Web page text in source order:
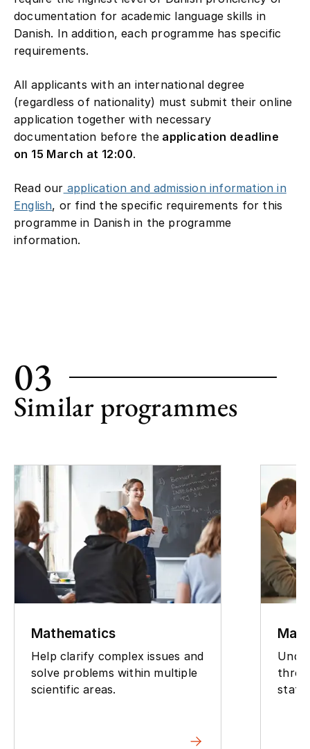
documentation for academic language skills in
Danish. In addition, each programme has specific
requirements.
All applicants with an international degree
(regardless of nationality) must submit their online
application together with necessary
documentation before theapplication deadline
on 15 March at 12:00.
Read our application and admission information in
English, or find the specific requirements for this
programme in Danish in the programme
information.
03
Similar programmes
Mathematics
Help clarify complex issues and
solve problems within multiple
scientific areas.